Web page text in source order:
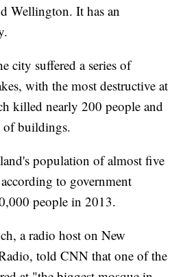
Wellington. It has an
city suffered a series of
with the most destructive at
killed nearly 200 people and
of buildings.
population of almost five
to government
people in 2013.
a radio host on New
told CNN that one of the